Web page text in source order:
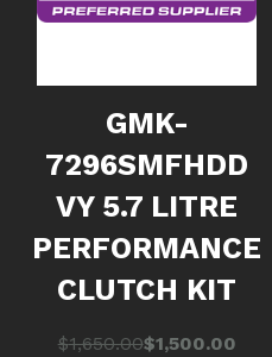
GMK-
7296SMFHDD
VY 5.7 LITRE
PERFORMANCE
CLUTCH KIT
$1,650.00Original
$1,500.00
Current